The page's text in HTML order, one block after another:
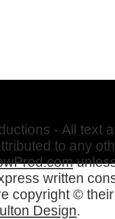
- All text
to any
written
copyright ©
Design.